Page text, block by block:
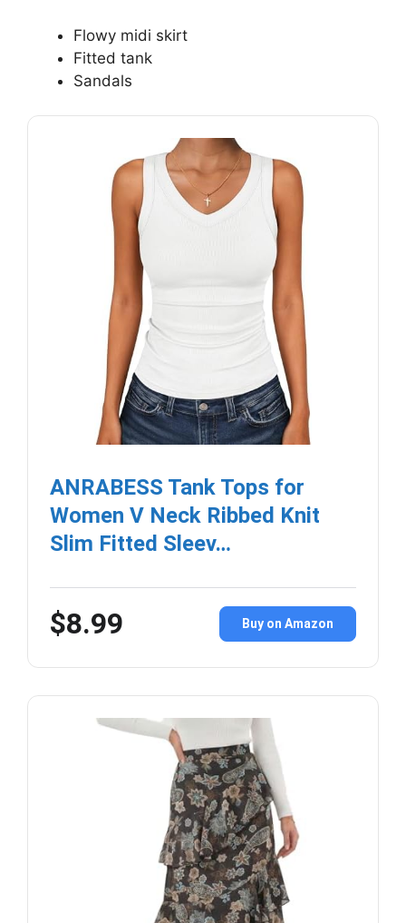
Flowy midi skirt
Fitted tank
Sandals
ANRABESS Tank Tops for
Women V Neck Ribbed Knit
Slim Fitted Sleev…
$8.99 Buy on Amazon